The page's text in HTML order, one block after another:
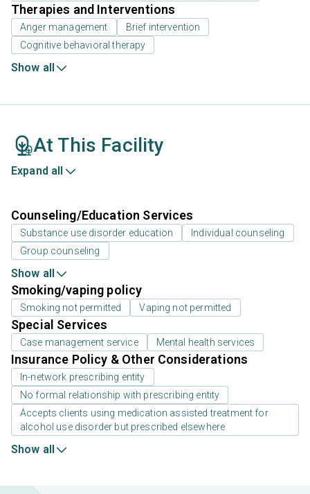
Therapies and Interventions
Anger management
Brief intervention
Cognitive behavioral therapy
Show all
At This Facility
Expand all
Counseling/Education Services
Substance use disorder education
Individual counseling
Group counseling
Show all
Smoking/vaping policy
Smoking not permitted Vaping not permitted
Special Services
Case management service Mental health services
Insurance Policy & Other Considerations
In-network prescribing entity
No formal relationship with prescribing entity
Accepts clients using medication assisted treatment for
alcohol use disorder but prescribed elsewhere
Show all